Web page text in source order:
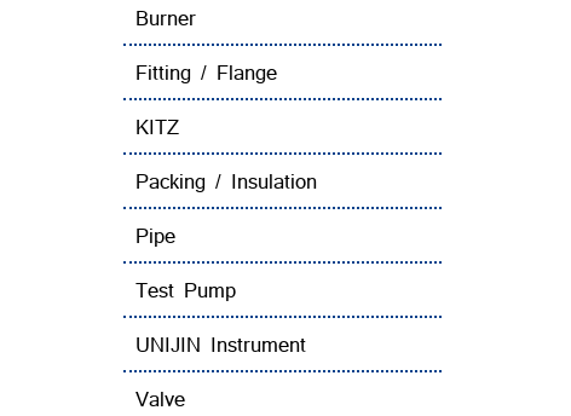
Burner
Fitting / Flange
KITZ
Packing / Insulation
Pipe
Test Pump
UNIJIN Instrument
Valve